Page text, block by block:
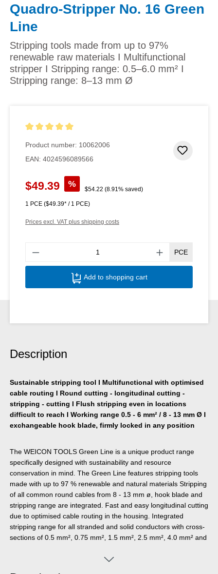
Quadro-Stripper No. 16 Green
Line
Stripping tools made from up to 97%
renewable raw materials I Multifunctional
stripper I Stripping range: 0.5–6.0 mm² I
Stripping range: 8–13 mm Ø
Product number: 10062006
EAN: 4024596089566
Sale price:
$49.39 % Regular price:
$54.22 (8.91% saved)
1 PCE ($49.39* / 1 PCE)
Prices excl. VAT plus shipping costs
PCE
Add to shopping cart
Description
Sustainable stripping tool I Multifunctional with optimised
cable routing I Round cutting - longitudinal cutting -
stripping - cutting I Flush stripping even in locations
difficult to reach I Working range 0.5 - 6 mm² / 8 - 13 mm Ø I
exchangeable hook blade, firmly locked in any position
The WEICON TOOLS Green Line is a unique product range
specifically designed with sustainability and resource
conservation in mind. The Green Line features stripping tools
made with up to 97 % renewable and natural materials Stripping
of all common round cables from 8 - 13 mm ø, hook blade and
stripping range are integrated. Fast and easy longitudinal cutting
due to optimised cable routing in the housing. Integrated
stripping range for all stranded and solid conductors with cross-
sections of 0.5 mm², 0.75 mm², 1.5 mm², 2.5 mm², 4.0 mm² and